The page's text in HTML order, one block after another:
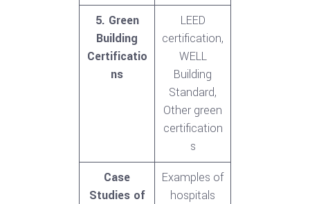
5. Green
Building
Certificatio
ns
LEED
certification,
WELL
Building
Standard,
Other green
certification
s
Case
Studies of
Examples of
hospitals